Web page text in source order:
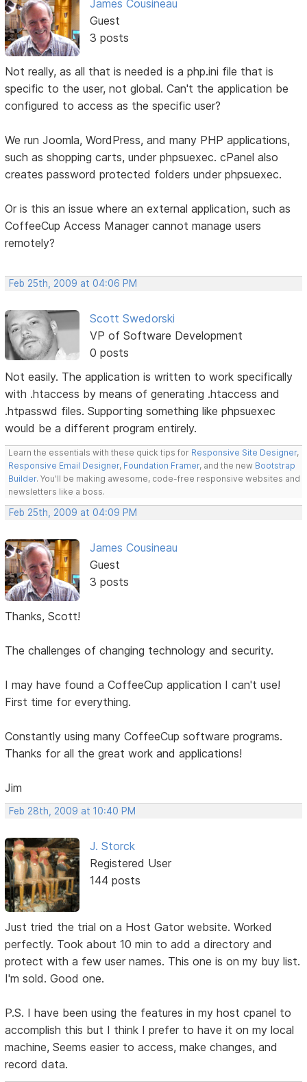
James Cousineau
Guest
3 posts
Not really, as all that is needed is a php.ini file that is
specific to the user, not global. Can't the application be
configured to access as the specific user?
We run Joomla, WordPress, and many PHP applications,
such as shopping carts, under phpsuexec. cPanel also
creates password protected folders under phpsuexec.
Or is this an issue where an external application, such as
CoffeeCup Access Manager cannot manage users
remotely?
Feb 25th, 2009 at 04:06 PM
Scott Swedorski
VP of Software Development
0 posts
Not easily. The application is written to work specifically
with .htaccess by means of generating .htaccess and
.htpasswd files. Supporting something like phpsuexec
would be a different program entirely.
Learn the essentials with these quick tips for Responsive Site Designer,
Responsive Email Designer, Foundation Framer, and the new Bootstrap
Builder. You'll be making awesome, code-free responsive websites and
newsletters like a boss.
Feb 25th, 2009 at 04:09 PM
James Cousineau
Guest
3 posts
Thanks, Scott!
The challenges of changing technology and security.
I may have found a CoffeeCup application I can't use!
First time for everything.
Constantly using many CoffeeCup software programs.
Thanks for all the great work and applications!
Jim
Feb 28th, 2009 at 10:40 PM
J. Storck
Registered User
144 posts
Just tried the trial on a Host Gator website. Worked
perfectly. Took about 10 min to add a directory and
protect with a few user names. This one is on my buy list.
I'm sold. Good one.
P.S. I have been using the features in my host cpanel to
accomplish this but I think I prefer to have it on my local
machine, Seems easier to access, make changes, and
record data.